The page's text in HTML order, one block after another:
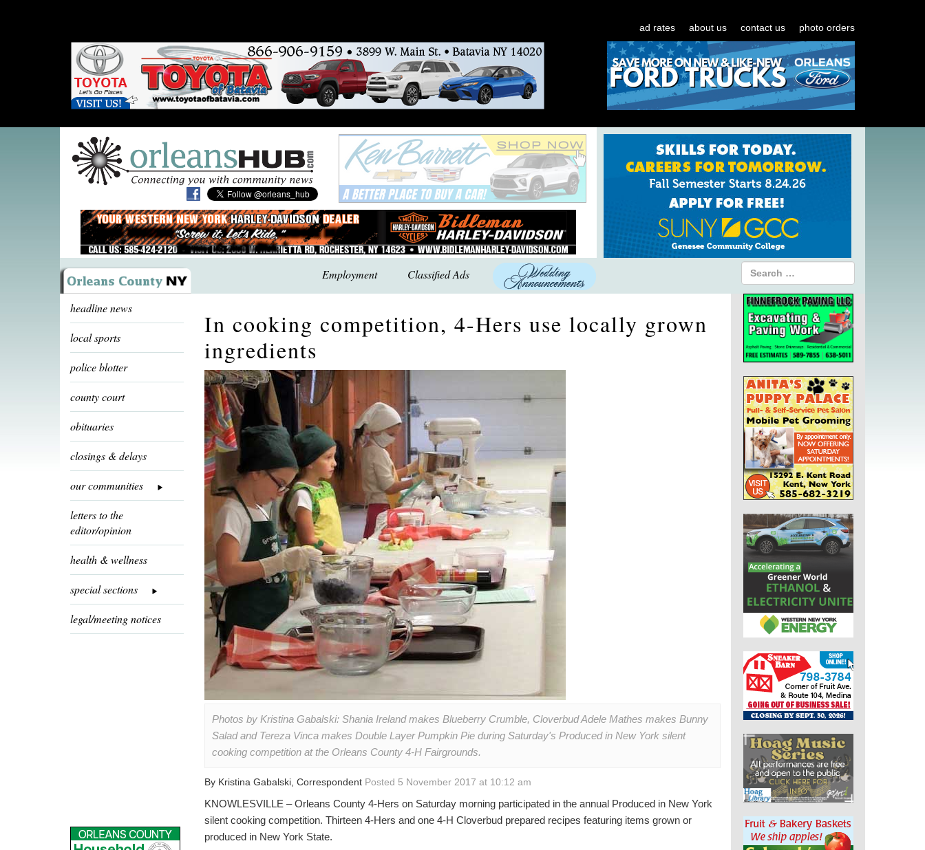
ad rates about us contact us photo orders
Employment Classified Ads
headline news
local sports
police blotter
county court
obituaries
closings & delays
our communities
letters to the
editor/opinion
health & wellness
special sections
legal/meeting notices
In cooking competition, 4-Hers use locally grown
ingredients
Photos by Kristina Gabalski: Shania Ireland makes Blueberry Crumble, Cloverbud Adele Mathes makes Bunny
Salad and Tereza Vinca makes Double Layer Pumpkin Pie during Saturday's Produced in New York silent
cooking competition at the Orleans County 4-H Fairgrounds.
By Kristina Gabalski, Correspondent Posted 5 November 2017 at 10:12 am
KNOWLESVILLE – Orleans County 4-Hers on Saturday morning participated in the annual Produced in New York
silent cooking competition. Thirteen 4-Hers and one 4-H Cloverbud prepared recipes featuring items grown or
produced in New York State.